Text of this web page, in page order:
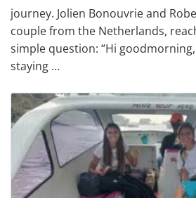
journey. Jolien Bonouvrie and
couple from the Netherlands,
simple question: “Hi
staying …